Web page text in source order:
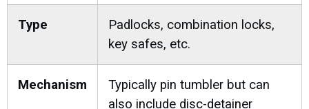
Type
Padlocks, combination locks,
key safes, etc.
Mechanism
Typically pin tumbler but can
also include disc-detainer